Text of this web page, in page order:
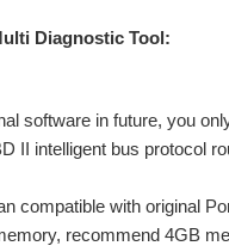
Diagnostic Tool:
software in future, you
II intelligent bus protocol
compatible with original
recommend 4GB